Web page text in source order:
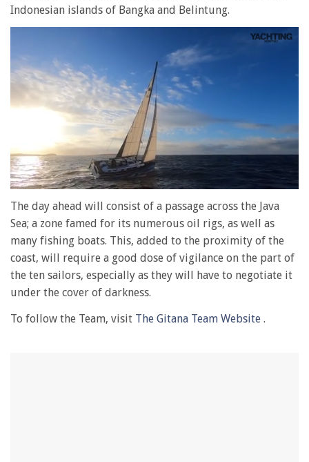
Indonesian islands of Bangka and Belintung.
of
minute,
28
seconds
The day ahead will consist of a passage across the Java
Sea; a zone famed for its numerous oil rigs, as well as
many fishing boats. This, added to the proximity of the
coast, will require a good dose of vigilance on the part of
the ten sailors, especially as they will have to negotiate it
under the cover of darkness.
To follow the Team, visit The Gitana Team Website .